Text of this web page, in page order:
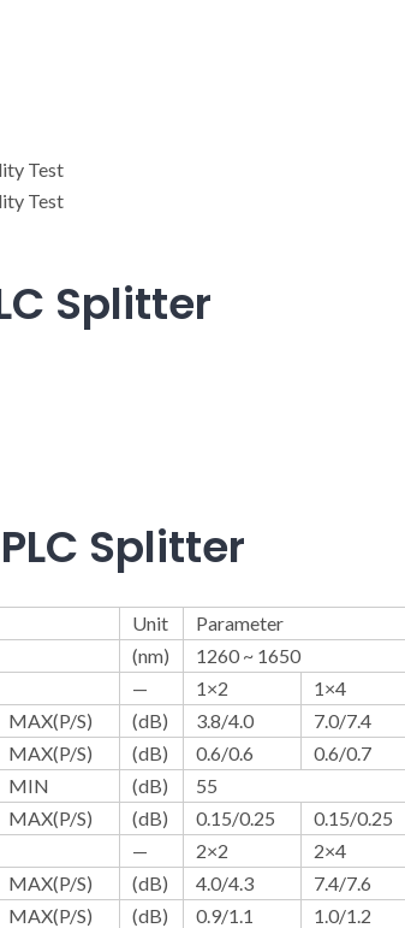
Test
Test
Splitter
Splitter
Unit
Parameter
(nm)
1260 ~ 1650
— 1×2 1×4
MAX(P/S) (dB) 3.8/4.0 7.0/7.4
MAX(P/S) (dB) 0.6/0.6 0.6/0.7
MIN (dB)
55
MAX(P/S) (dB) 0.15/0.25 0.15/0.25
— 2×2 2×4
MAX(P/S) (dB) 4.0/4.3 7.4/7.6
MAX(P/S) (dB) 0.9/1.1 1.0/1.2